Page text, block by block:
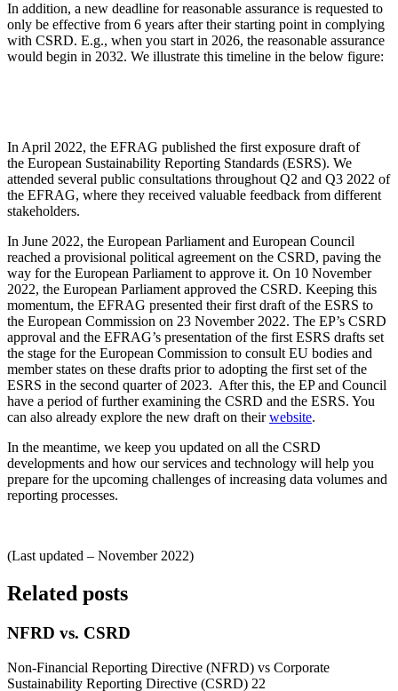
In addition, a new deadline for reasonable assurance is requested to
only be effective from 6 years after their starting point in complying
with CSRD. E.g., when you start in 2026, the reasonable assurance
would begin in 2032. We illustrate this timeline in the below figure:
In April 2022, the EFRAG published the first exposure draft of
the European Sustainability Reporting Standards (ESRS). We
attended several public consultations throughout Q2 and Q3 2022 of
the EFRAG, where they received valuable feedback from different
stakeholders.
In June 2022, the European Parliament and European Council
reached a provisional political agreement on the CSRD, paving the
way for the European Parliament to approve it. On 10 November
2022, the European Parliament approved the CSRD. Keeping this
momentum, the EFRAG presented their first draft of the ESRS to
the European Commission on 23 November 2022. The EP’s CSRD
approval and the EFRAG’s presentation of the first ESRS drafts set
the stage for the European Commission to consult EU bodies and
member states on these drafts prior to adopting the first set of the
ESRS in the second quarter of 2023. After this, the EP and Council
have a period of further examining the CSRD and the ESRS. You
can also already explore the new draft on theirwebsite.
In the meantime, we keep you updated on all the CSRD
developments and how our services and technology will help you
prepare for the upcoming challenges of increasing data volumes and
reporting processes.
(Last updated – November 2022)
Related posts
NFRD vs. CSRD
Non-Financial Reporting Directive (NFRD) vs Corporate
Sustainability Reporting Directive (CSRD) 22